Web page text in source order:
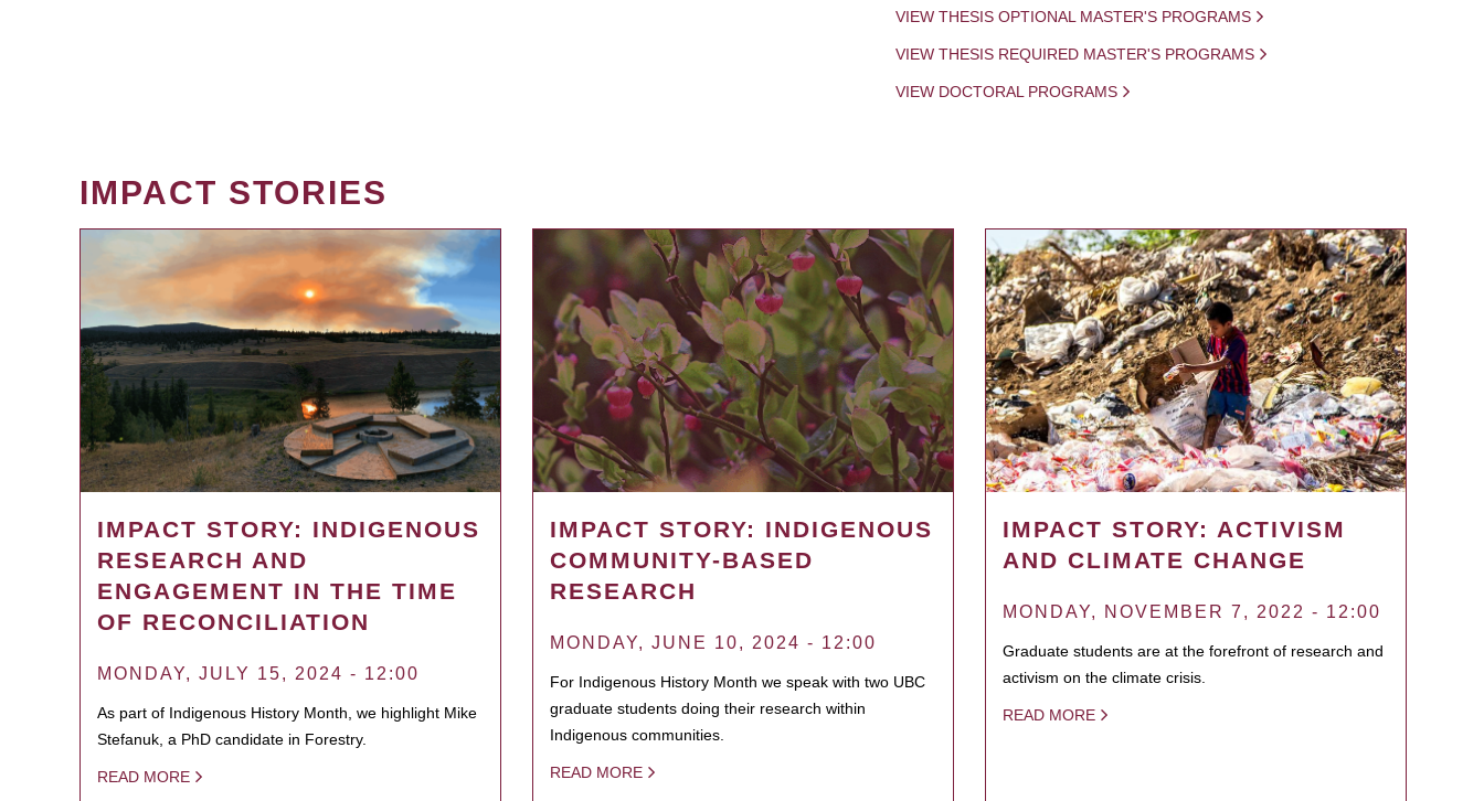
VIEW THESIS OPTIONAL MASTER'S PROGRAMS
VIEW THESIS REQUIRED MASTER'S PROGRAMS
VIEW DOCTORAL PROGRAMS
IMPACT STORIES
IMPACT STORY: INDIGENOUS
RESEARCH AND
ENGAGEMENT IN THE TIME
OF RECONCILIATION
MONDAY, JULY 15, 2024 - 12:00
As part of Indigenous History Month, we highlight Mike
Stefanuk, a PhD candidate in Forestry.
READ MORE
IMPACT STORY: INDIGENOUS
COMMUNITY-BASED
RESEARCH
MONDAY, JUNE 10, 2024 - 12:00
For Indigenous History Month we speak with two UBC
graduate students doing their research within
Indigenous communities.
READ MORE
IMPACT STORY: ACTIVISM
AND CLIMATE CHANGE
MONDAY, NOVEMBER 7, 2022 - 12:00
Graduate students are at the forefront of research and
activism on the climate crisis.
READ MORE